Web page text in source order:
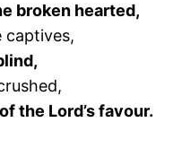
broken hearted,
captives,
the Lord’s favour.